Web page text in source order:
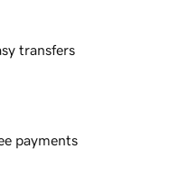
transfers
payments